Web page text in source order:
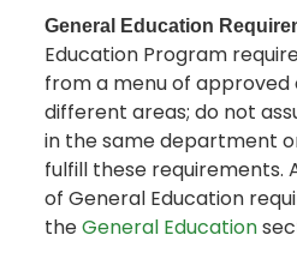
General Education
Education Program
from a menu of approved
different areas; do not
in the same department
fulfill these requirements.
of General Education
theGeneral Education